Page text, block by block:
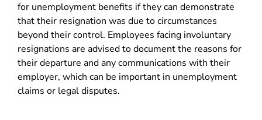
for unemployment benefits if they can demonstrate
that their resignation was due to circumstances
beyond their control. Employees facing involuntary
resignations are advised to document the reasons for
their departure and any communications with their
employer, which can be important in unemployment
claims or legal disputes.